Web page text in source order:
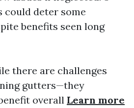
deter some
benefits seen long
there are challenges
gutters—they
overall Learn more